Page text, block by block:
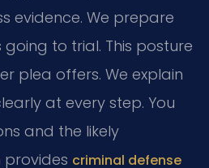
evidence. We prepare
going to trial. This posture
plea offers. We explain
at every step. You
and the likely
provides criminal defense